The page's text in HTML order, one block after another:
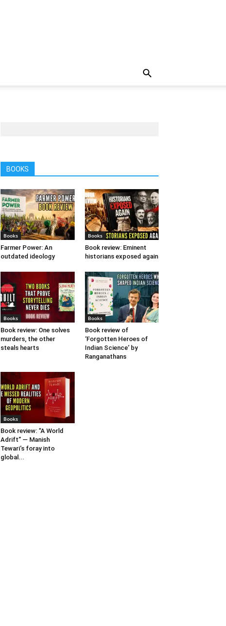
BOOKS
Books
Farmer Power: An
outdated ideology
Books
Book review: Eminent
historians exposed again
Books
Book review: One solves
murders, the other
steals hearts
Books
Book review of
‘Forgotten Heroes of
Indian Science’ by
Ranganathans
Books
Book review: “A World
Adrift” — Manish
Tewari’s foray into
global...